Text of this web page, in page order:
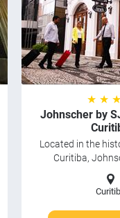
★ ★
Johnscher by
Located in the
Curitiba,